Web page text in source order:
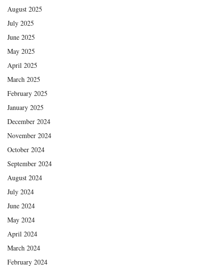
August 2025
July 2025
June 2025
May 2025
April 2025
March 2025
February 2025
January 2025
December 2024
November 2024
October 2024
September 2024
August 2024
July 2024
June 2024
May 2024
April 2024
March 2024
February 2024